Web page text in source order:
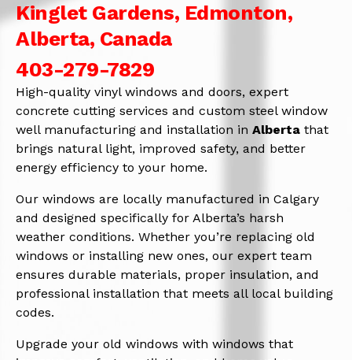
Kinglet Gardens, Edmonton,
Alberta, Canada
403-279-7829
High-quality vinyl windows and doors, expert
concrete cutting services and custom steel window
well manufacturing and installation in Alberta that
brings natural light, improved safety, and better
energy efficiency to your home.
Our windows are locally manufactured in Calgary
and designed specifically for Alberta’s harsh
weather conditions. Whether you’re replacing old
windows or installing new ones, our expert team
ensures durable materials, proper insulation, and
professional installation that meets all local building
codes.
Upgrade your old windows with windows that